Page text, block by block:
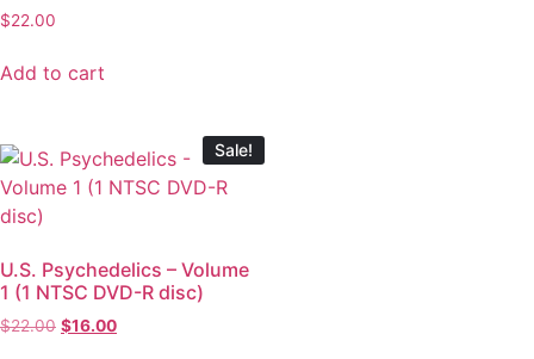
$22.00
Add to cart
Sale!
U.S. Psychedelics – Volume
1 (1 NTSC DVD-R disc)
$22.00 $16.00